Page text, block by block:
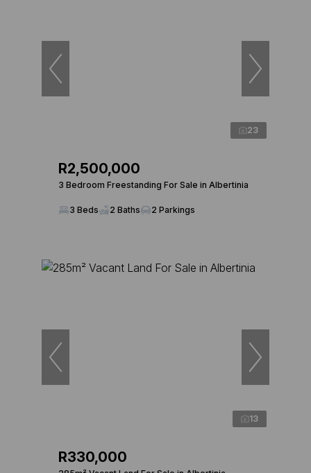
23
R2,500,000
3 Bedroom Freestanding For Sale in Albertinia
3 Beds 2 Baths 2 Parkings
13
R330,000